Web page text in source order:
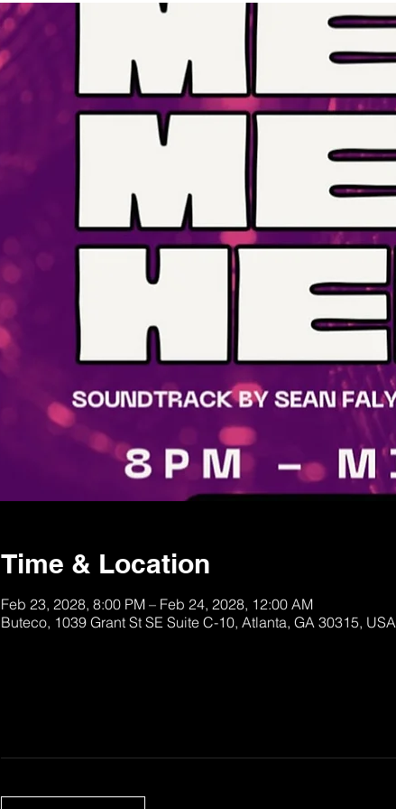
Time & Location
Feb 23, 2028, 8:00 PM – Feb 24, 2028, 12:00 AM
Buteco, 1039 Grant St SE Suite C-10, Atlanta, GA 30315, USA